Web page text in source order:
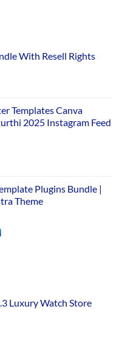
With Resell Rights
Templates Canva
2025 Instagram Feed
Plugins Bundle |
Theme
Luxury Watch Store